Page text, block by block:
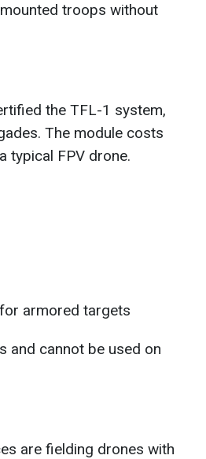
troops without
the TFL-1 system,
The module costs
typical FPV drone.
armored targets
and cannot be used on
are fielding drones with